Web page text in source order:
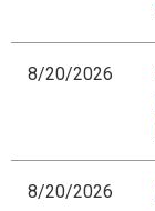
8/20/2026
8/20/2026